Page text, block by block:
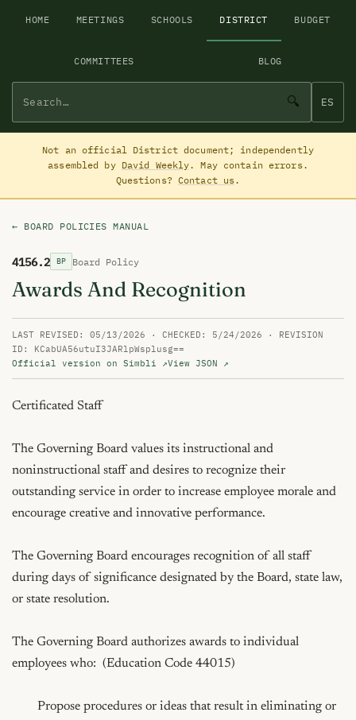
HOME MEETINGS SCHOOLS DISTRICT BUDGET
COMMITTEES BLOG
🔍 ES
Not an official District document; independently
assembled by David Weekly. May contain errors.
Questions? Contact us.
← BOARD POLICIES MANUAL
4156.2 BP Board Policy
Awards And Recognition
LAST REVISED: 05/13/2026 · CHECKED: 5/24/2026 · REVISION
ID: KCabUA56utuI3JARlpWsplusg==
Official version on Simbli ↗View JSON ↗
Certificated Staff
The Governing Board values its instructional and
noninstructional staff and desires to recognize their
outstanding service in order to increase employee morale and
encourage creative and innovative performance.
The Governing Board encourages recognition of all staff
during days of significance designated by the Board, state law,
or state resolution.
The Governing Board authorizes awards to individual
employees who:  (Education Code 44015)
	Propose procedures or ideas that result in eliminating or